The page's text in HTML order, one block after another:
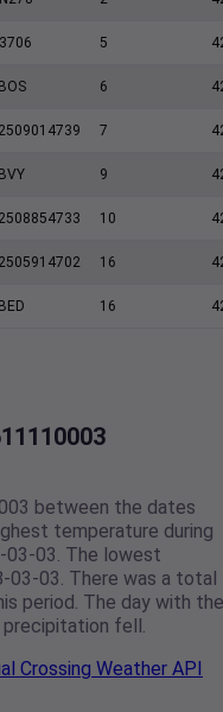
5
6
7
9
10
16
16
between the dates
temperature during
03-03. The lowest
03. There was a total
period. The day with the
fell.
Crossing Weather API